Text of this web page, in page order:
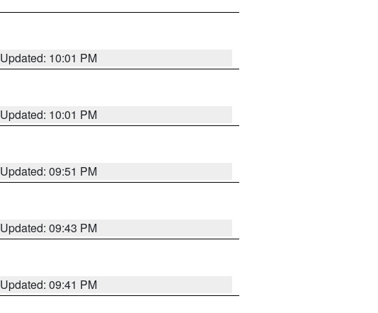
Updated: 10:01 PM
Updated: 10:01 PM
Updated: 09:51 PM
Updated: 09:43 PM
Updated: 09:41 PM